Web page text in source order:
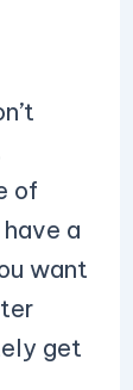
of
a
want
get